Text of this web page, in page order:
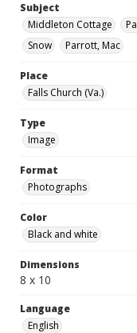
Subject
Middleton Cottage
Snow
Parrott, Mac
Place
Falls Church (Va.)
Type
Image
Format
Photographs
Color
Black and white
Dimensions
8 x 10
Language
English